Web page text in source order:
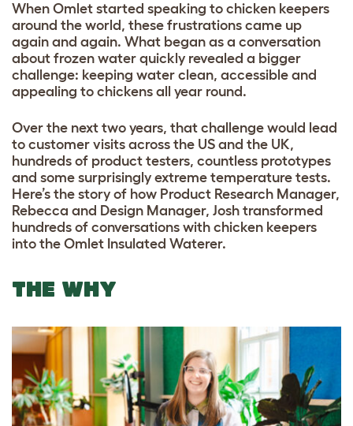
When Omlet started speaking to chicken keepers
around the world, these frustrations came up
again and again. What began as a conversation
about frozen water quickly revealed a bigger
challenge: keeping water clean, accessible and
appealing to chickens all year round.
Over the next two years, that challenge would lead
to customer visits across the US and the UK,
hundreds of product testers, countless prototypes
and some surprisingly extreme temperature tests.
Here’s the story of how Product Research Manager,
Rebecca and Design Manager, Josh transformed
hundreds of conversations with chicken keepers
into the Omlet Insulated Waterer.
THE WHY